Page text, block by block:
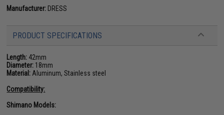
Manufacturer: DRESS
PRODUCT SPECIFICATIONS
Length: 42mm
Diameter: 18mm
Material: Aluminum, Stainless steel
Compatibility:
Shimano Models: